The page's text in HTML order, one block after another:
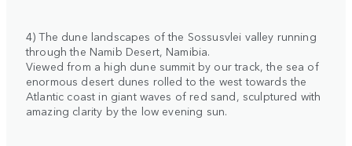
4) The dune landscapes of the Sossusvlei valley running
through the Namib Desert, Namibia.
Viewed from a high dune summit by our track, the sea of
enormous desert dunes rolled to the west towards the
Atlantic coast in giant waves of red sand, sculptured with
amazing clarity by the low evening sun.